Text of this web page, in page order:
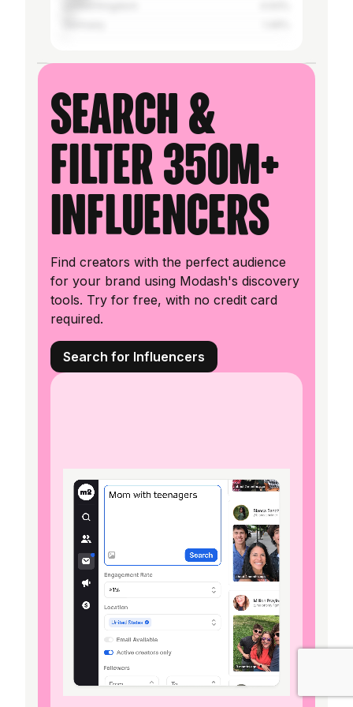
Search &
filter 350M+
influencers
Find creators with the perfect audience
for your brand using Modash's discovery
tools. Try for free, with no credit card
required.
Search for Influencers